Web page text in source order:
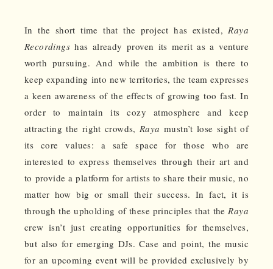
In the short time that the project has existed,Raya
Recordings has already proven its merit as a venture
worth pursuing. And while the ambition is there to
keep expanding into new territories, the team expresses
a keen awareness of the effects of growing too fast. In
order to maintain its cozy atmosphere and keep
attracting the right crowds,Raya mustn’t lose sight of
its core values: a safe space for those who are
interested to express themselves through their art and
to provide a platform for artists to share their music, no
matter how big or small their success. In fact, it is
through the upholding of these principles that theRaya
crew isn’t just creating opportunities for themselves,
but also for emerging DJs. Case and point, the music
for an upcoming event will be provided exclusively by